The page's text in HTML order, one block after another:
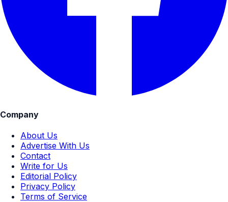
Company
About Us
Advertise With Us
Contact
Write for Us
Editorial Policy
Privacy Policy
Terms of Service